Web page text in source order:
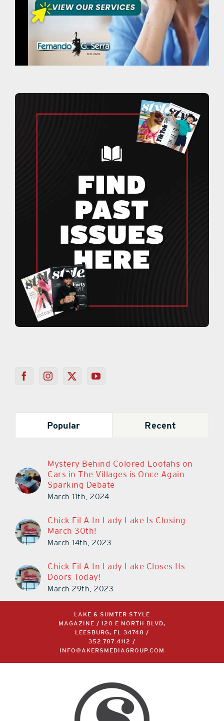
Popular Recent
Mystery Behind Colored Loofahs on
Cars in The Villages is Once Again
Sparking Debate
March 11th, 2024
Chick-Fil-A In Lady Lake Is Closing
March 30th!
March 14th, 2023
Chick-Fil-A In Lady Lake Closes Its
Doors Today!
March 29th, 2023
LAKE & SUMTER STYLE
MAGAZINE / 120 E NORTH BLVD,
LEESBURG, FL 34748 /
352.787.4112 /
INFO@AKERSMEDIAGROUP.COM